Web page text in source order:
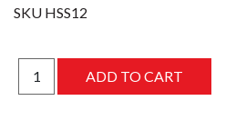
SKU HSS12